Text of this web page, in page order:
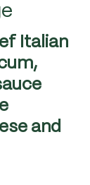
Italian
and